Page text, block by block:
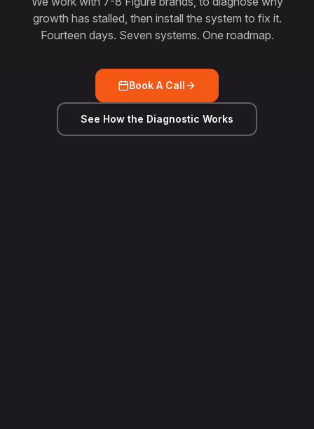
growth has stalled, then install the system to fix it.
Fourteen days. Seven systems. One roadmap.
Book A Call
See How the Diagnostic Works